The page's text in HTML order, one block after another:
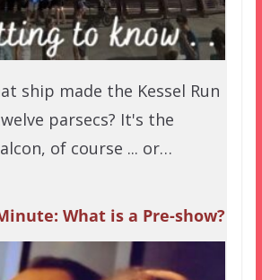
ship made the Kessel Run
parsecs? It's the
of course ... or…
What is a Pre-show?